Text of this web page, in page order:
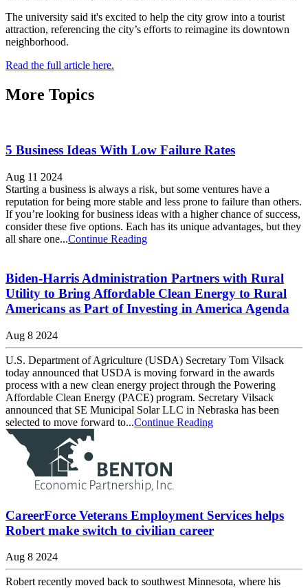
The university said it's excited to help the city grow into a tourist
attraction, referencing the city’s efforts to reimagine its downtown
neighborhood.
Read the full article here.
More Topics
5 Business Ideas With Low Failure Rates
Aug 11 2024
Starting a business is always a risk, but some ventures have a
reputation for being more stable and less prone to failure than others.
If you’re looking for business ideas with a higher chance of success,
consider these five options. Each has its unique advantages, but they
all share one...Continue Reading
Biden-Harris Administration Partners with Rural
Utility to Bring Affordable Clean Energy to Rural
Americans as Part of Investing in America Agenda
Aug 8 2024
U.S. Department of Agriculture (USDA) Secretary Tom Vilsack
today announced that USDA is moving forward in the awards
process with a new clean energy project through the Powering
Affordable Clean Energy (PACE) program. Secretary Vilsack
announced that SE Municipal Solar LLC in Nebraska has been
selected to move forward to...Continue Reading
CareerForce Veterans Employment Services helps
Robert make switch to civilian career
Aug 8 2024
Robert recently moved back to southwest Minnesota, where his